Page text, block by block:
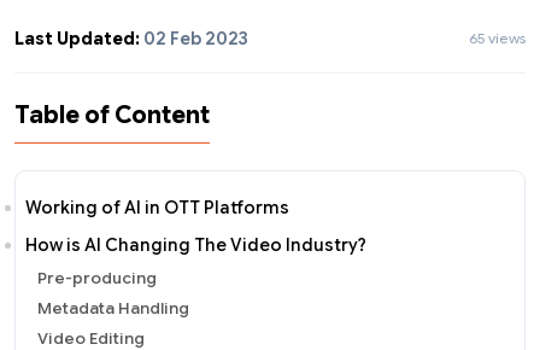
Last Updated: 02 Feb 2023 65 views
Table of Content
Working of AI in OTT Platforms
How is AI Changing The Video Industry?
Pre-producing
Metadata Handling
Video Editing